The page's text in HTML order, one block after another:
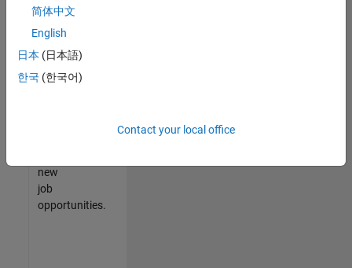
your
join
our
Talent
new
job
opportunities.
简体中文
English
日本 (日本語)
한국 (한국어)
Contact your local office